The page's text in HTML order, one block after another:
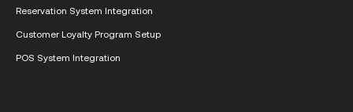
Reservation System Integration
Customer Loyalty Program Setup
POS System Integration